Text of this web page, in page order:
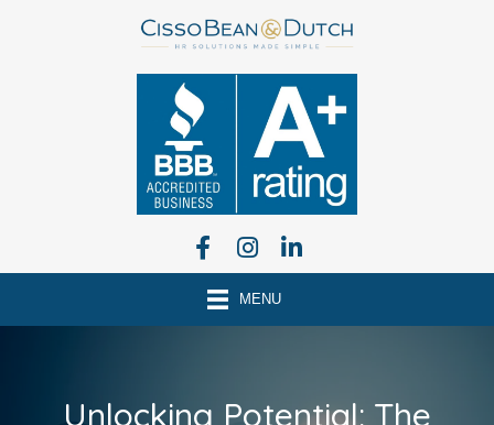
MENU
Unlocking Potential: The